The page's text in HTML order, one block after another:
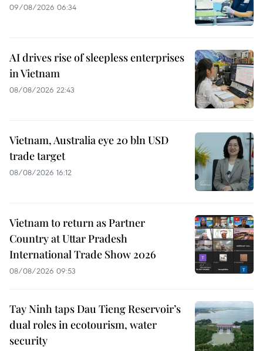
09/08/2026 06:34
AI drives rise of sleepless enterprises
in Vietnam
08/08/2026 22:43
Vietnam, Australia eye 20 bln USD
trade target
08/08/2026 16:12
Vietnam to return as Partner
Country at Uttar Pradesh
International Trade Show 2026
08/08/2026 09:53
Tay Ninh taps Dau Tieng Reservoir’s
dual roles in ecotourism, water
security